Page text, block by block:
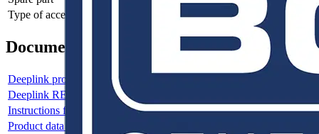
Type of accessory/spare part
Documents
Deeplink product page
Deeplink REACH
Instructions for use
Product data sheet